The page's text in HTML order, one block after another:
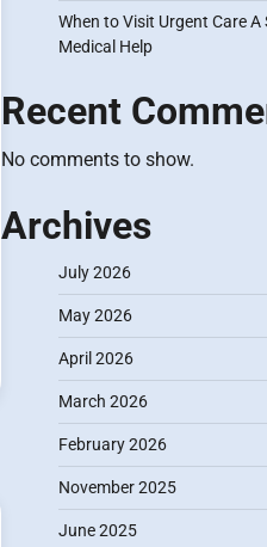
When to Visit Urgent Care
Medical Help
Recent
No comments to show.
Archives
July 2026
May 2026
April 2026
March 2026
February 2026
November 2025
June 2025